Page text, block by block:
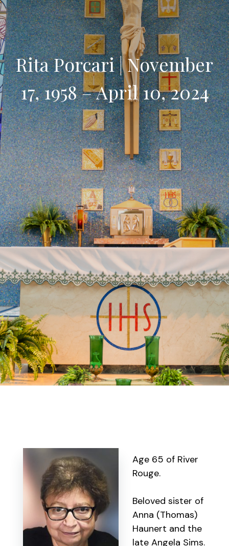
Rita Porcari | November
17, 1958 – April 10, 2024
Age 65 of River
Rouge.
Beloved sister of
Anna (Thomas)
Haunert and the
late Angela Sims.